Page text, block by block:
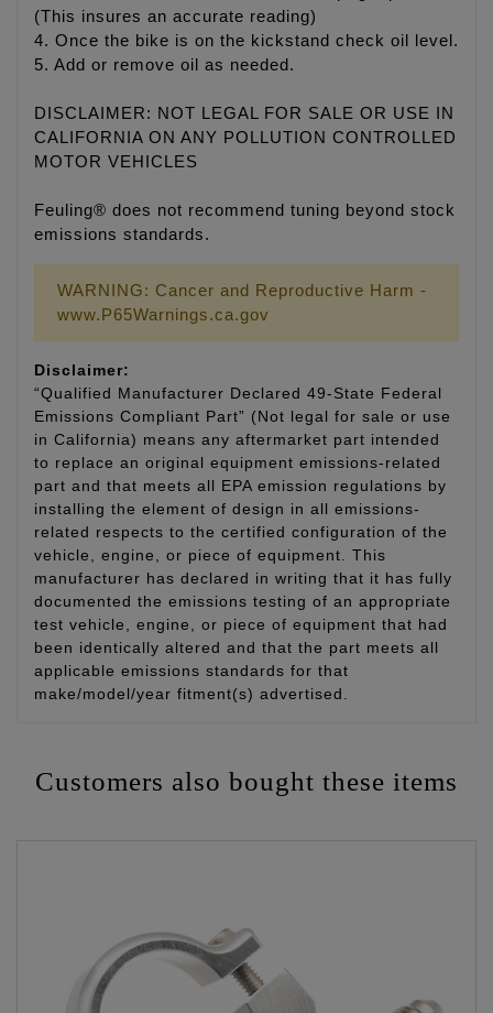
(This insures an accurate reading)
4. Once the bike is on the kickstand check oil level.
5. Add or remove oil as needed.
DISCLAIMER: NOT LEGAL FOR SALE OR USE IN
CALIFORNIA ON ANY POLLUTION CONTROLLED
MOTOR VEHICLES
Feuling® does not recommend tuning beyond stock
emissions standards.
WARNING: Cancer and Reproductive Harm -
www.P65Warnings.ca.gov
Disclaimer:
“Qualified Manufacturer Declared 49-State Federal
Emissions Compliant Part” (Not legal for sale or use
in California) means any aftermarket part intended
to replace an original equipment emissions-related
part and that meets all EPA emission regulations by
installing the element of design in all emissions-
related respects to the certified configuration of the
vehicle, engine, or piece of equipment. This
manufacturer has declared in writing that it has fully
documented the emissions testing of an appropriate
test vehicle, engine, or piece of equipment that had
been identically altered and that the part meets all
applicable emissions standards for that
make/model/year fitment(s) advertised.
Customers also bought these items